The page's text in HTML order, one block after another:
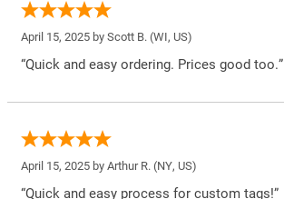
April 15, 2025 by Scott B. (WI, US)
“Quick and easy ordering. Prices good too.”
April 15, 2025 by Arthur R. (NY, US)
“Quick and easy process for custom tags!”